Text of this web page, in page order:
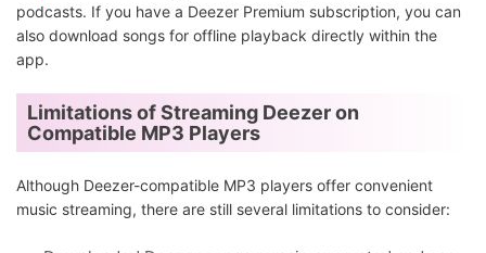
podcasts. If you have a Deezer Premium subscription, you can
also download songs for offline playback directly within the
app.
Limitations of Streaming Deezer on
Compatible MP3 Players
Although Deezer-compatible MP3 players offer convenient
music streaming, there are still several limitations to consider: